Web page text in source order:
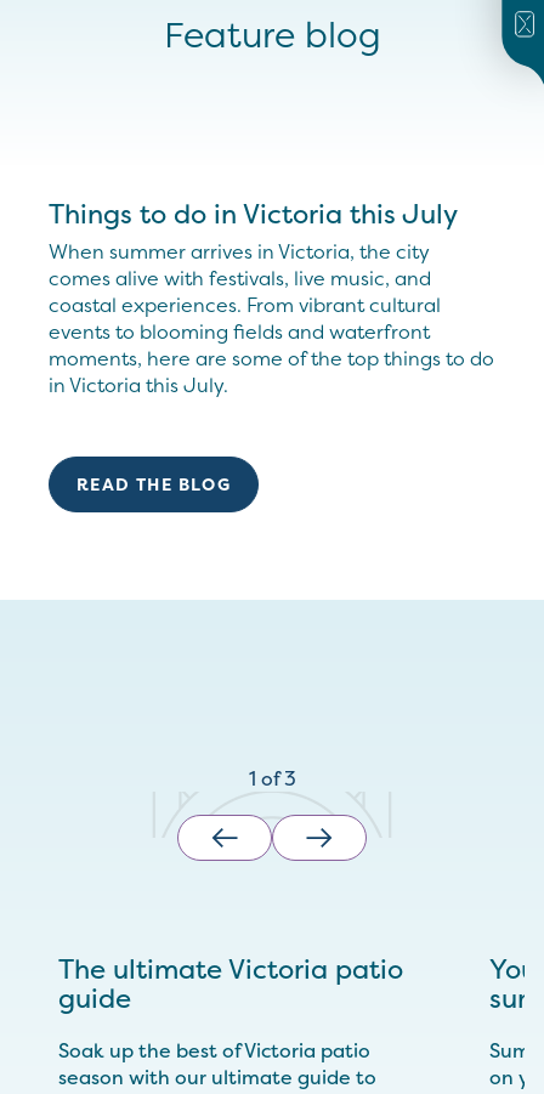
Feature blog
Things to do in Victoria this July
When summer arrives in Victoria, the city
comes alive with festivals, live music, and
coastal experiences. From vibrant cultural
events to blooming fields and waterfront
moments, here are some of the top things to do
in Victoria this July.
READ THE BLOG
1 of3
The ultimate Victoria patio
guide
Soak up the best of Victoria patio
season with our ultimate guide to
on